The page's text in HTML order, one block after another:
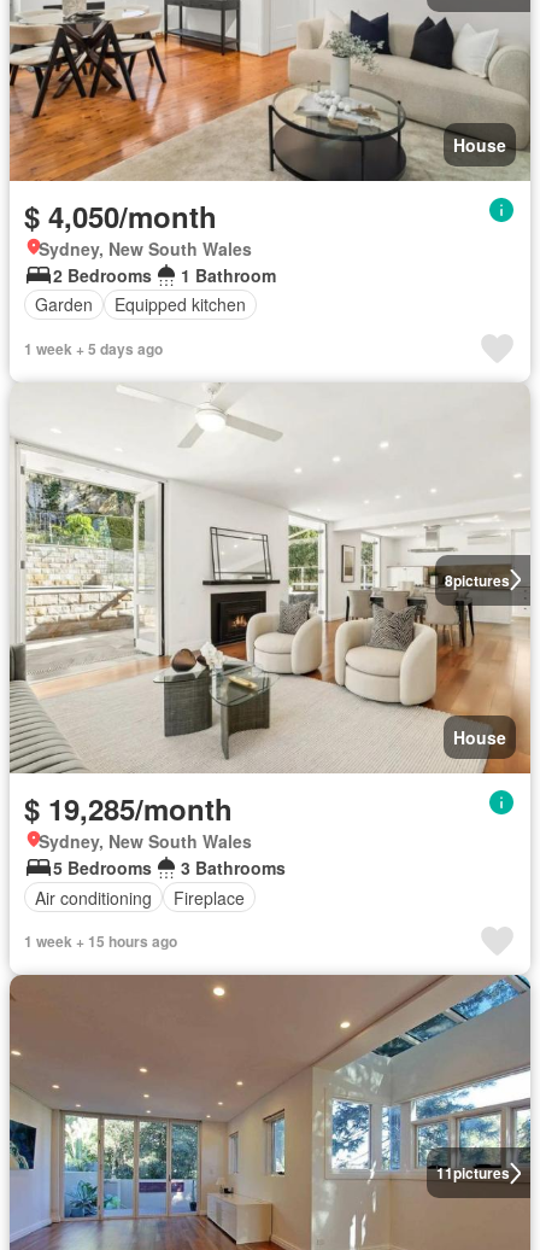
House
$ 4,050/month
Sydney, New South Wales
2 Bedrooms
1 Bathroom
Garden
Equipped kitchen
1 week + 5 days ago
8pictures
House
$ 19,285/month
Sydney, New South Wales
5 Bedrooms
3 Bathrooms
Air conditioning
Fireplace
1 week + 15 hours ago
11pictures